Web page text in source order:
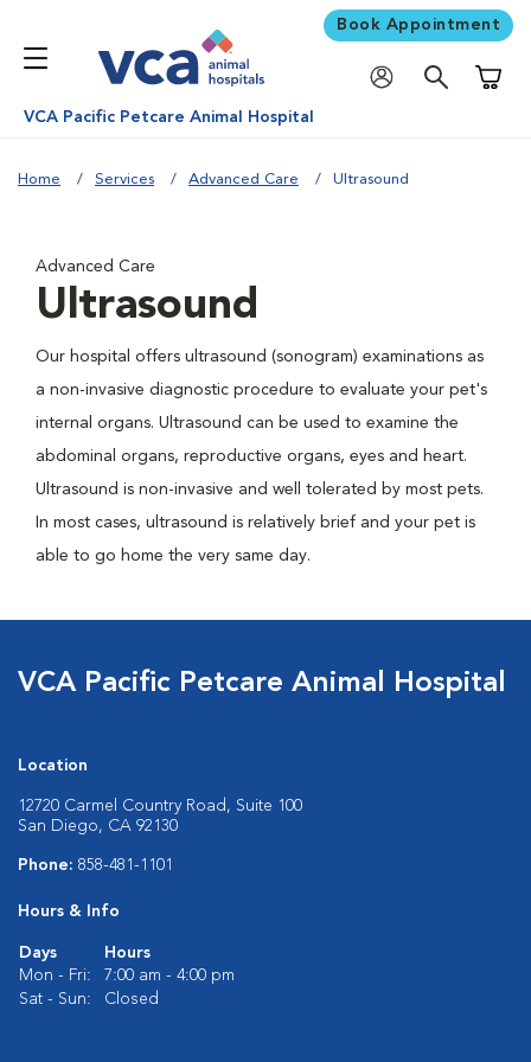
Book Appointment
VCA Pacific Petcare Animal Hospital
Home Services Advanced Care Ultrasound
Advanced Care
Ultrasound
Our hospital offers ultrasound (sonogram) examinations as
a non-invasive diagnostic procedure to evaluate your pet's
internal organs. Ultrasound can be used to examine the
abdominal organs, reproductive organs, eyes and heart.
Ultrasound is non-invasive and well tolerated by most pets.
In most cases, ultrasound is relatively brief and your pet is
able to go home the very same day.
VCA Pacific Petcare Animal Hospital
Location
12720 Carmel Country Road, Suite 100
San Diego, CA 92130
Phone: 858-481-1101
Hours & Info
Days
Hours
Mon - Fri:
7:00 am - 4:00 pm
Sat - Sun:
Closed